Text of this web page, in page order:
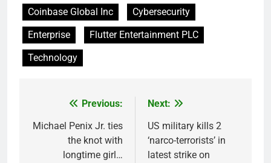
Coinbase Global Inc
Cybersecurity
Enterprise
Flutter Entertainment PLC
Technology
navigation
Previous:
Michael Penix Jr. ties
the knot with
longtime girl…
Next:
US military kills 2
‘narco-terrorists’ in
latest strike on